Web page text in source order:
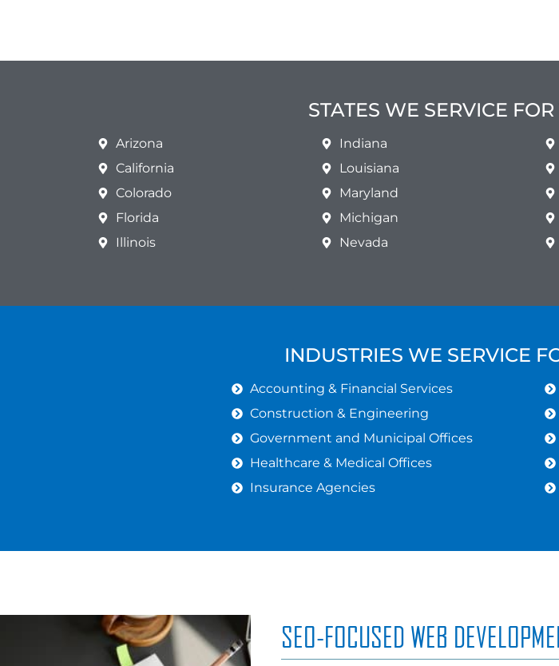
STATES WE SERVICE
Arizona
California
Colorado
Florida
Illinois
Indiana
Louisiana
Maryland
Michigan
Nevada
INDUSTRIES WE SERVICE
Accounting & Financial Services
Construction & Engineering
Government and Municipal Offices
Healthcare & Medical Offices
Insurance Agencies
SEO-FOCUSED WEB